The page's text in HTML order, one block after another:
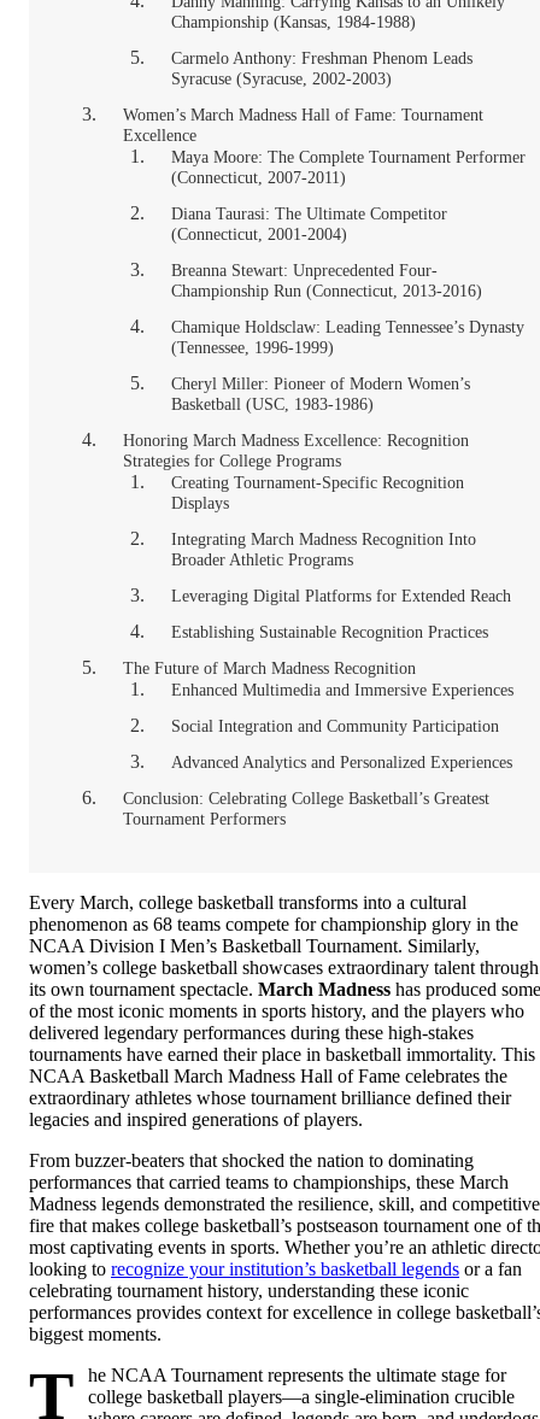
Championship (Kansas, 1984-1988)
Carmelo Anthony: Freshman Phenom Leads
Syracuse (Syracuse, 2002-2003)
Women’s March Madness Hall of Fame: Tournament
Excellence
Maya Moore: The Complete Tournament Performer
(Connecticut, 2007-2011)
Diana Taurasi: The Ultimate Competitor
(Connecticut, 2001-2004)
Breanna Stewart: Unprecedented Four-
Championship Run (Connecticut, 2013-2016)
Chamique Holdsclaw: Leading Tennessee’s Dynasty
(Tennessee, 1996-1999)
Cheryl Miller: Pioneer of Modern Women’s
Basketball (USC, 1983-1986)
Honoring March Madness Excellence: Recognition
Strategies for College Programs
Creating Tournament-Specific Recognition
Displays
Integrating March Madness Recognition Into
Broader Athletic Programs
Leveraging Digital Platforms for Extended Reach
Establishing Sustainable Recognition Practices
The Future of March Madness Recognition
Enhanced Multimedia and Immersive Experiences
Social Integration and Community Participation
Advanced Analytics and Personalized Experiences
Conclusion: Celebrating College Basketball’s Greatest
Tournament Performers
Every March, college basketball transforms into a cultural
phenomenon as 68 teams compete for championship glory in the
NCAA Division I Men’s Basketball Tournament. Similarly,
women’s college basketball showcases extraordinary talent through
its own tournament spectacle. March Madness has produced some
of the most iconic moments in sports history, and the players who
delivered legendary performances during these high-stakes
tournaments have earned their place in basketball immortality. This
NCAA Basketball March Madness Hall of Fame celebrates the
extraordinary athletes whose tournament brilliance defined their
legacies and inspired generations of players.
From buzzer-beaters that shocked the nation to dominating
performances that carried teams to championships, these March
Madness legends demonstrated the resilience, skill, and competitive
fire that makes college basketball’s postseason tournament one of
most captivating events in sports. Whether you’re an athletic
looking to recognize your institution’s basketball legends or a fan
celebrating tournament history, understanding these iconic
performances provides context for excellence in college
biggest moments.
T
he NCAA Tournament represents the ultimate stage for
college basketball players—a single-elimination crucible